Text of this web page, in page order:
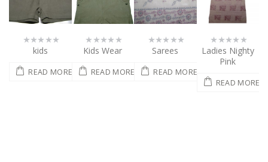
of
5
Kids Wear
READ MORE
0
of
5
Sarees
READ MORE
of
5
Ladies Nighty
0
out
5
Nighty dress